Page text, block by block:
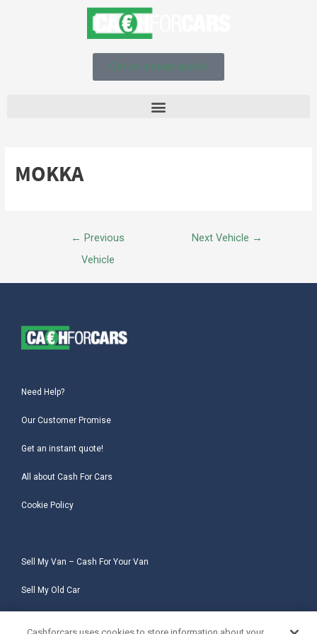
Get an instant quote!
MOKKA
← Previous
Vehicle
Next Vehicle →
Need Help?
Our Customer Promise
Get an instant quote!
All about Cash For Cars
Cookie Policy
Sell My Van – Cash For Your Van
Sell My Old Car